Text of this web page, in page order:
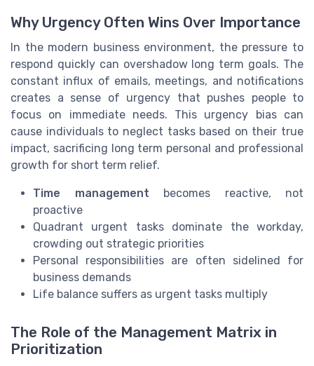
Why Urgency Often Wins Over Importance
In the modern business environment, the pressure to
respond quickly can overshadow long term goals. The
constant influx of emails, meetings, and notifications
creates a sense of urgency that pushes people to
focus on immediate needs. This urgency bias can
cause individuals to neglect tasks based on their true
impact, sacrificing long term personal and professional
growth for short term relief.
Time management becomes reactive, not
proactive
Quadrant urgent tasks dominate the workday,
crowding out strategic priorities
Personal responsibilities are often sidelined for
business demands
Life balance suffers as urgent tasks multiply
The Role of the Management Matrix in
Prioritization